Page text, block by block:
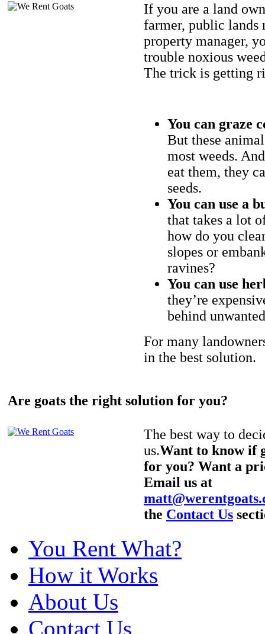
If you are a land
farmer, public lands
property manager,
trouble noxious
The trick is getting
You can graze
But these
most weeds.
eat them, they
seeds.
You can use a
that takes a lot
how do you
slopes or
ravines?
You can use
they’re
behind
For many
in the best solution.
Are goats the right solution for you?
The best way to
us.Want to know if
for you? Want a
Email us at
the Contact Us
You Rent What?
How it Works
About Us
Contact Us